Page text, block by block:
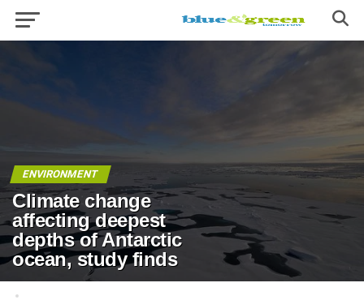
ENVIRONMENT
Climate change
affecting deepest
depths of Antarctic
ocean, study finds